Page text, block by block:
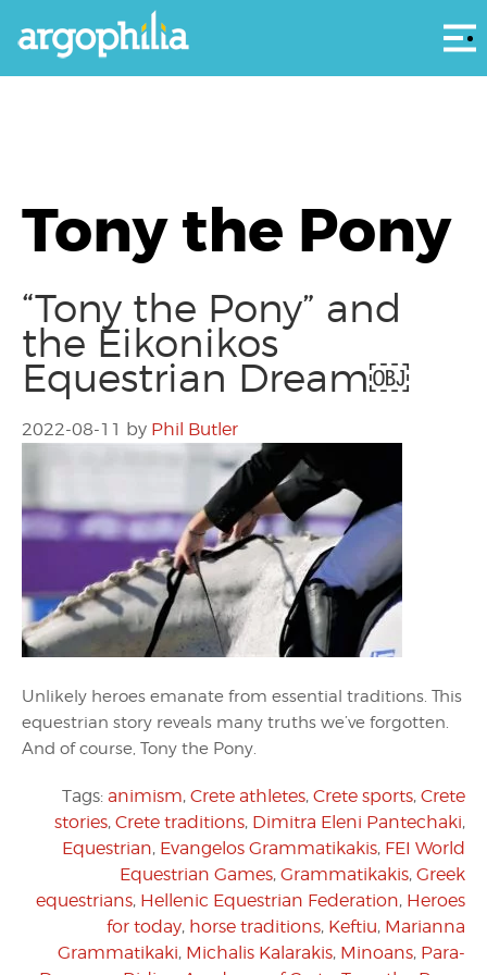
Tony the Pony
“Tony the Pony” and
the Eikonikos
Equestrian Dream￼
2022-08-11 by Phil Butler
Unlikely heroes emanate from essential traditions. This
equestrian story reveals many truths we’ve forgotten.
And of course, Tony the Pony.
Tags: animism, Crete athletes, Crete sports, Crete
stories, Crete traditions, Dimitra Eleni Pantechaki,
Equestrian, Evangelos Grammatikakis, FEI World
Equestrian Games, Grammatikakis, Greek
equestrians, Hellenic Equestrian Federation, Heroes
for today, horse traditions, Keftiu, Marianna
Grammatikaki, Michalis Kalarakis, Minoans, Para-